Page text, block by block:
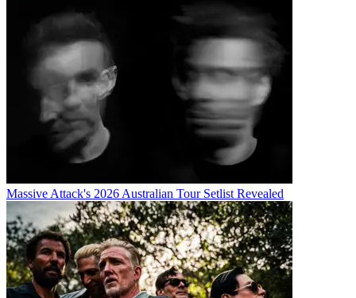
Massive Attack's 2026 Australian Tour Setlist Revealed